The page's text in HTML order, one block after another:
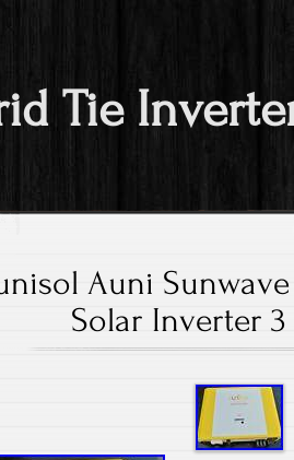
Tie
Auni
Solar Inverter 3